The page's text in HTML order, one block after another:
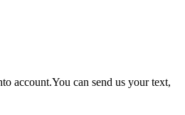
account.You can send us your text,